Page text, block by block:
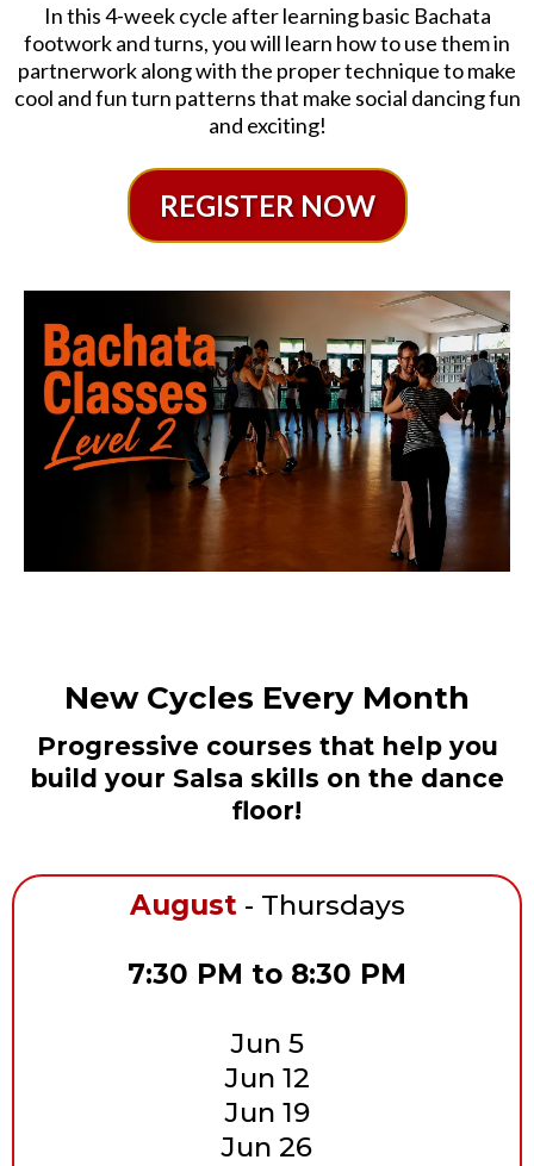
In this 4-week cycle after learning basic Bachata
footwork and turns, you will learn how to use them in
partnerwork along with the proper technique to make
cool and fun turn patterns that make social dancing fun
and exciting!
REGISTER NOW
New Cycles Every Month
Progressive courses that help you
build your Salsa skills on the dance
floor!
August- Thursdays
7:30 PM to 8:30 PM
Jun 5
Jun 12
Jun 19
Jun 26